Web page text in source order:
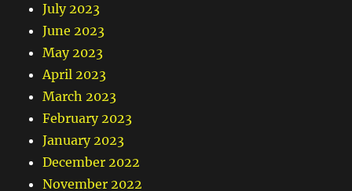
July 2023
June 2023
May 2023
April 2023
March 2023
February 2023
January 2023
December 2022
November 2022